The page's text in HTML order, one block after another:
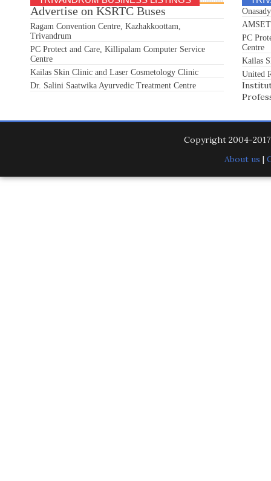
Advertise on KSRTC Buses
Ragam Convention Centre, Kazhakkoottam,
Trivandrum
PC Protect and Care, Killipalam Computer Service
Centre
Kailas Skin Clinic and Laser Cosmetology Clinic
Dr. Salini Saatwika Ayurvedic Treatment Centre
PC
Centre
Kailas
United
Copyright 2004-
About us |